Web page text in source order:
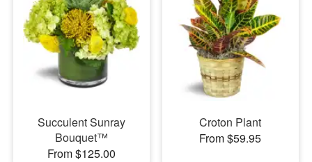
Succulent Sunray
Bouquet™
From $125.00
Croton Plant
From $59.95